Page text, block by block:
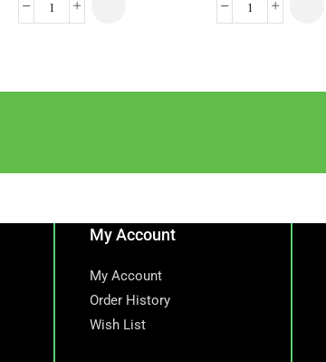
My Account
My Account
Order History
Wish List